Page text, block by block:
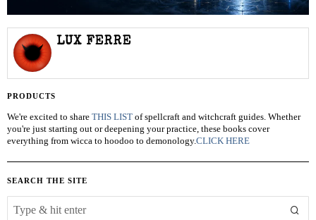
LUX FERRE
PRODUCTS
We're excited to share THIS LIST of spellcraft and witchcraft guides. Whether
you're just starting out or deepening your practice, these books cover
everything from wicca to hoodoo to demonology.CLICK HERE
SEARCH THE SITE